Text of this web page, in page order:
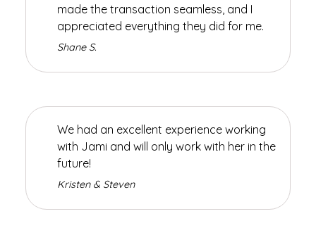
made the transaction seamless, and I
appreciated everything they did for me.
Shane S.
We had an excellent experience working
with Jami and will only work with her in the
future!
Kristen & Steven